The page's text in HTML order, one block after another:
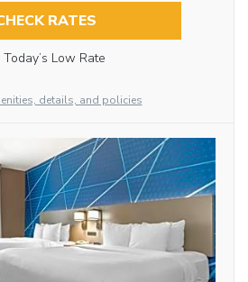
RATES
Today’s Low Rate
details, and policies